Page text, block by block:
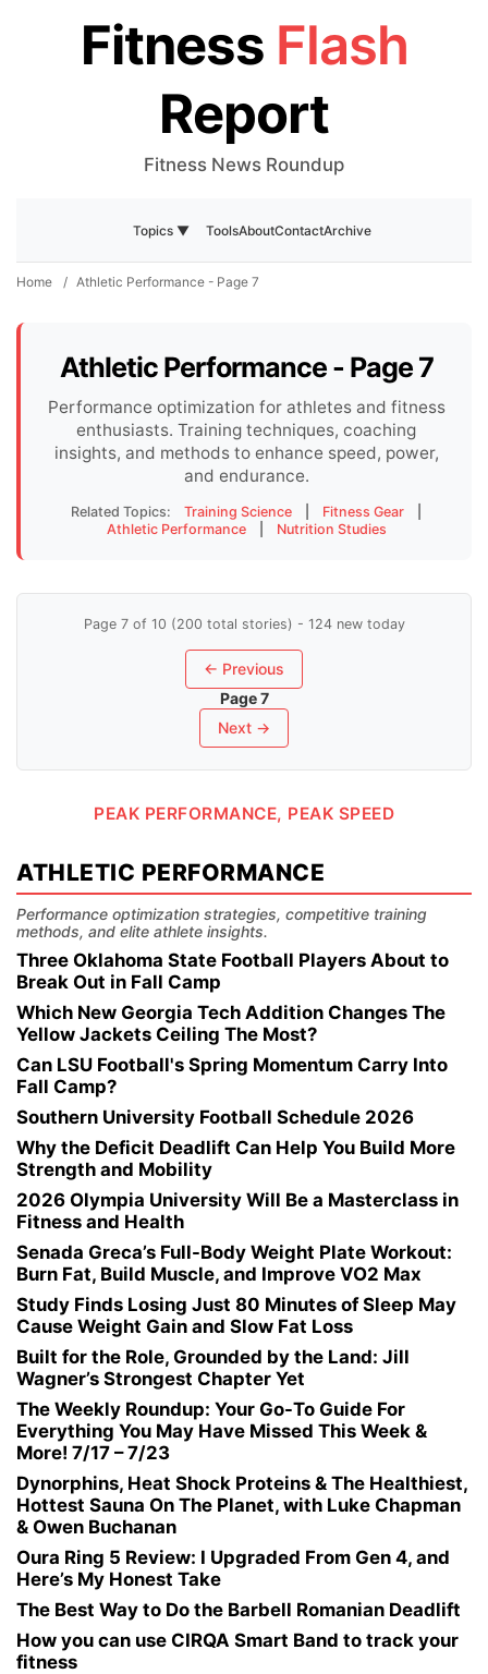
Fitness Flash
Report
Fitness News Roundup
Topics ▼ ToolsAboutContactArchive
Home / Athletic Performance - Page 7
Athletic Performance - Page 7
Performance optimization for athletes and fitness
enthusiasts. Training techniques, coaching
insights, and methods to enhance speed, power,
and endurance.
Related Topics: Training Science Fitness Gear
Athletic Performance
Nutrition Studies
Page 7 of 10 (200 total stories) - 124 new today
← Previous
Page 7
Next →
PEAK PERFORMANCE, PEAK SPEED
ATHLETIC PERFORMANCE
Performance optimization strategies, competitive training
methods, and elite athlete insights.
Three Oklahoma State Football Players About to
Break Out in Fall Camp
Which New Georgia Tech Addition Changes The
Yellow Jackets Ceiling The Most?
Can LSU Football's Spring Momentum Carry Into
Fall Camp?
Southern University Football Schedule 2026
Why the Deficit Deadlift Can Help You Build More
Strength and Mobility
2026 Olympia University Will Be a Masterclass in
Fitness and Health
Senada Greca’s Full-Body Weight Plate Workout:
Burn Fat, Build Muscle, and Improve VO2 Max
Study Finds Losing Just 80 Minutes of Sleep May
Cause Weight Gain and Slow Fat Loss
Built for the Role, Grounded by the Land: Jill
Wagner’s Strongest Chapter Yet
The Weekly Roundup: Your Go-To Guide For
Everything You May Have Missed This Week &
More! 7/17 – 7/23
Dynorphins, Heat Shock Proteins & The Healthiest,
Hottest Sauna On The Planet, with Luke Chapman
& Owen Buchanan
Oura Ring 5 Review: I Upgraded From Gen 4, and
Here’s My Honest Take
The Best Way to Do the Barbell Romanian Deadlift
How you can use CIRQA Smart Band to track your
fitness